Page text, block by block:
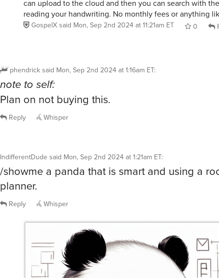
can upload to the cloud and then you can search with
reading your handwriting. No monthly fees or anything
GospelX said Mon, Sep 2nd 2024 at 11:21am ET 0
phendrick said Mon, Sep 2nd 2024 at 1:16am ET:
note to self:
Plan on not buying this.
Reply Whisper
IndifferentDude said Mon, Sep 2nd 2024 at 1:21am ET:
/showme a panda that is smart and using a
planner.
Reply Whisper